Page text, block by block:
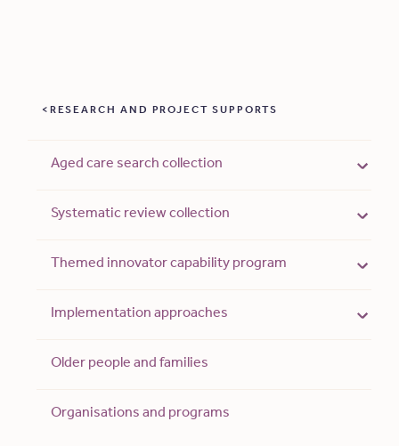
RESEARCH AND PROJECT SUPPORTS
Aged care search collection
Systematic review collection
Themed innovator capability program
Implementation approaches
Older people and families
Organisations and programs